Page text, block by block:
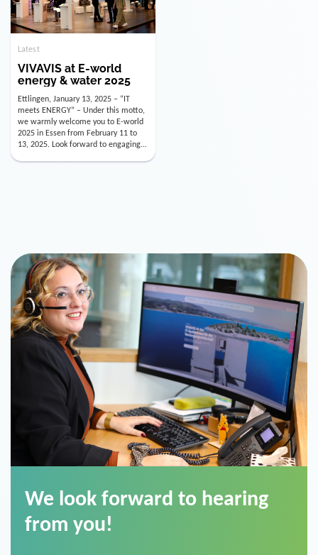
Latest
VIVAVIS at E-world
energy & water 2025
Ettlingen, January 13, 2025 – “IT
meets ENERGY” – Under this motto,
we warmly welcome you to E-world
2025 in Essen from February 11 to
13, 2025. Look forward to engaging
conversations, innovative
actively shape the future of the
We look forward to hearing
from you!